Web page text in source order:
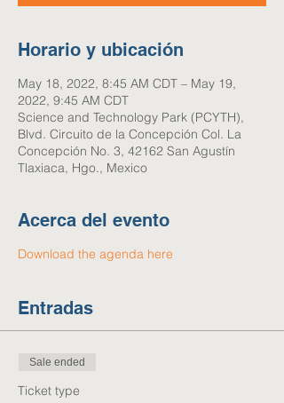
Horario y ubicación
May 18, 2022, 8:45 AM CDT – May 19,
2022, 9:45 AM CDT
Science and Technology Park (PCYTH),
Blvd. Circuito de la Concepción Col. La
Concepción No. 3, 42162 San Agustín
Tlaxiaca, Hgo., Mexico
Acerca del evento
Download the agenda here
Entradas
Sale ended
Ticket type